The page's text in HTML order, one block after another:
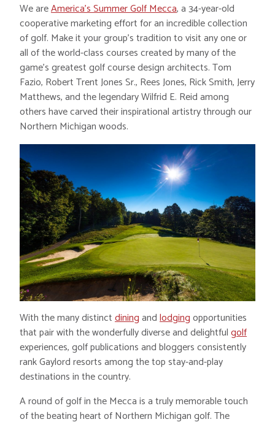
We areAmerica’s Summer Golf Mecca, a 34-year-old
cooperative marketing effort for an incredible collection
of golf. Make it your group’s tradition to visit any one or
all of the world-class courses created by many of the
game’s greatest golf course design architects. Tom
Fazio, Robert Trent Jones Sr., Rees Jones, Rick Smith, Jerry
Matthews, and the legendary Wilfrid E. Reid among
others have carved their inspirational artistry through our
Northern Michigan woods.
With the many distinctdiningandlodgingopportunities
that pair with the wonderfully diverse and delightfulgolf
experiences, golf publications and bloggers consistently
rank Gaylord resorts among the top stay-and-play
destinations in the country.
A round of golf in the Mecca is a truly memorable touch
of the beating heart of Northern Michigan golf. The